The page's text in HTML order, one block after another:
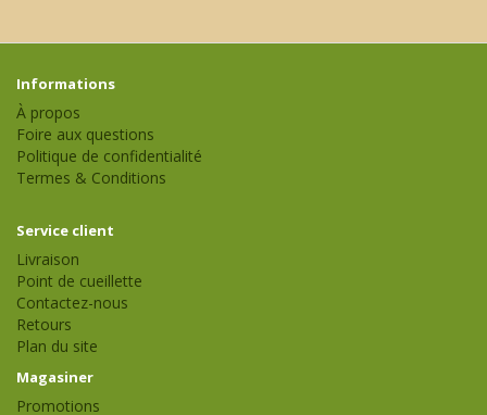
Informations
À propos
Foire aux questions
Politique de confidentialité
Termes & Conditions
Service client
Livraison
Point de cueillette
Contactez-nous
Retours
Plan du site
Magasiner
Promotions